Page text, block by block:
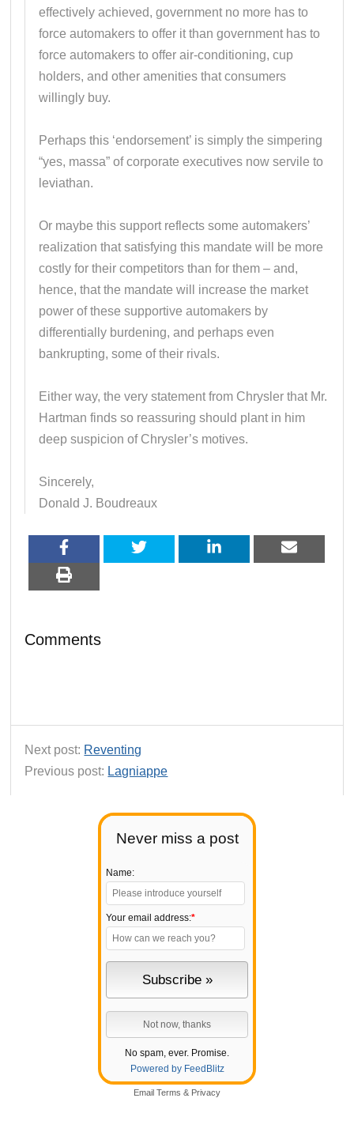
Never miss a post
Name:
Your email address:*
No spam, ever. Promise.
Powered by FeedBlitz
Email Terms & Privacy
effectively achieved, government no more has to
force automakers to offer it than government has to
force automakers to offer air-conditioning, cup
holders, and other amenities that consumers
willingly buy.
Perhaps this ‘endorsement’ is simply the simpering
“yes, massa” of corporate executives now servile to
leviathan.
Or maybe this support reflects some automakers’
realization that satisfying this mandate will be more
costly for their competitors than for them – and,
hence, that the mandate will increase the market
power of these supportive automakers by
differentially burdening, and perhaps even
bankrupting, some of their rivals.
Either way, the very statement from Chrysler that Mr.
Hartman finds so reassuring should plant in him
deep suspicion of Chrysler’s motives.
Sincerely,
Donald J. Boudreaux
Comments
Next post: Reventing
Previous post: Lagniappe